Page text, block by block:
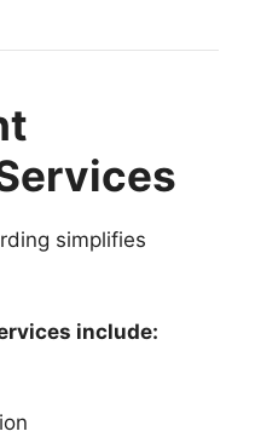
simplifies
include: